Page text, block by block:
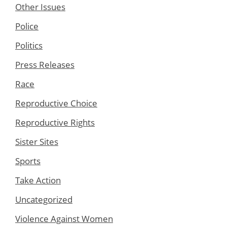
Other Issues
Police
Politics
Press Releases
Race
Reproductive Choice
Reproductive Rights
Sister Sites
Sports
Take Action
Uncategorized
Violence Against Women